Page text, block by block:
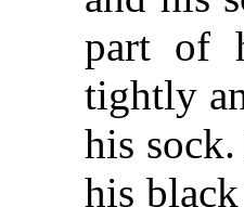
part of
tightly
his
his